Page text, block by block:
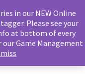
SearchMain
in our NEW Online
Please see your
at bottom of every
Game Management